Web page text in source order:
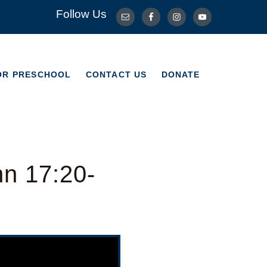
Follow Us
PRESCHOOL CONTACT US DONATE
CONTACT US DONATE
17:20-